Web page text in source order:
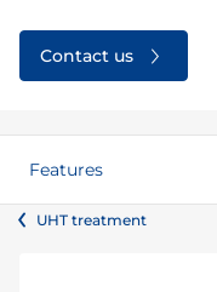
Contact us
Features
UHT treatment